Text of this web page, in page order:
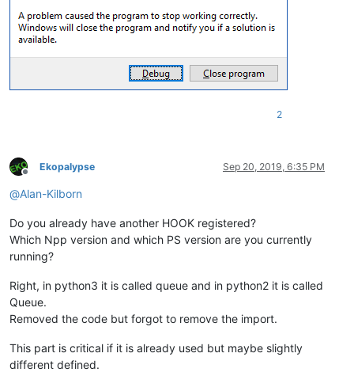
                (
'fMask',  wintypes.UINT),
                (
'fType' ,  wintypes.UINT),
                (
'hSubMenu',  wintypes.HMENU),
'hbmpChecked' ,  wintypes.HBITMAP),
class Hook():
def __init__(self):
        self.nppHandle = user32.FindWindowW(
u'Notepad++'
        self.newWndProc = WndProcType(self.MyWndProc)
def MyWndProc(self, hWnd, msg, wParam, lParam
            MENU_MAPPER[wParam]()
2
Offline
Ekopalypse Sep 20, 2019, 6:35 PM
@Alan-Kilborn
Do you already have another HOOK registered?
Which Npp version and which PS version are you currently
running?
Right, in python3 it is called queue and in python2 it is called
Queue.
Removed the code but forgot to remove the import.
This part is critical if it is already used but maybe slightly
different defined.